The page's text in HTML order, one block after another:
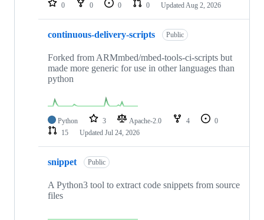
0 0 0 0 Updated Aug 2, 2026
continuous-delivery-scripts Public
Forked from ARMmbed/mbed-tools-ci-scripts but
made more generic for use in other languages than
python
Python 3 Apache-2.0 4
0
15
Updated Jul 24, 2026
snippet Public
A Python3 tool to extract code snippets from source
files